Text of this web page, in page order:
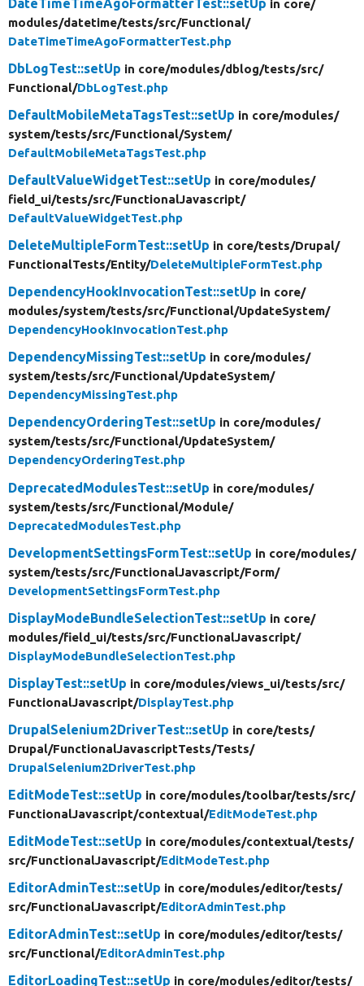
DateTimeTimeAgoFormatterTest::setUp in core/
modules/datetime/tests/src/Functional/
DateTimeTimeAgoFormatterTest.php
DbLogTest::setUp in core/modules/dblog/tests/src/
Functional/DbLogTest.php
DefaultMobileMetaTagsTest::setUp in core/modules/
system/tests/src/Functional/System/
DefaultMobileMetaTagsTest.php
DefaultValueWidgetTest::setUp in core/modules/
field_ui/tests/src/FunctionalJavascript/
DefaultValueWidgetTest.php
DeleteMultipleFormTest::setUp in core/tests/Drupal/
FunctionalTests/Entity/DeleteMultipleFormTest.php
DependencyHookInvocationTest::setUp in core/
modules/system/tests/src/Functional/UpdateSystem/
DependencyHookInvocationTest.php
DependencyMissingTest::setUp in core/modules/
system/tests/src/Functional/UpdateSystem/
DependencyMissingTest.php
DependencyOrderingTest::setUp in core/modules/
system/tests/src/Functional/UpdateSystem/
DependencyOrderingTest.php
DeprecatedModulesTest::setUp in core/modules/
system/tests/src/Functional/Module/
DeprecatedModulesTest.php
DevelopmentSettingsFormTest::setUp in core/modules/
system/tests/src/FunctionalJavascript/Form/
DevelopmentSettingsFormTest.php
DisplayModeBundleSelectionTest::setUp in core/
modules/field_ui/tests/src/FunctionalJavascript/
DisplayModeBundleSelectionTest.php
DisplayTest::setUp in core/modules/views_ui/tests/src/
FunctionalJavascript/DisplayTest.php
DrupalSelenium2DriverTest::setUp in core/tests/
Drupal/FunctionalJavascriptTests/Tests/
DrupalSelenium2DriverTest.php
EditModeTest::setUp in core/modules/toolbar/tests/src/
FunctionalJavascript/contextual/EditModeTest.php
EditModeTest::setUp in core/modules/contextual/tests/
src/FunctionalJavascript/EditModeTest.php
EditorAdminTest::setUp in core/modules/editor/tests/
src/FunctionalJavascript/EditorAdminTest.php
EditorAdminTest::setUp in core/modules/editor/tests/
src/Functional/EditorAdminTest.php
EditorLoadingTest::setUp in core/modules/editor/tests/